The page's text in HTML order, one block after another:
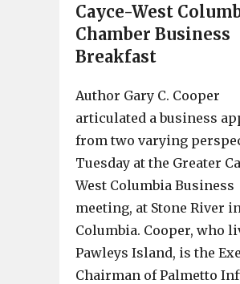
Cayce-West
Chamber Business
Breakfast
Author Gary C. Cooper
articulated a business
from two varying
Tuesday at the Greater
West Columbia Business
meeting, at Stone River
Columbia. Cooper, who
Pawleys Island, is the
Chairman of Palmetto